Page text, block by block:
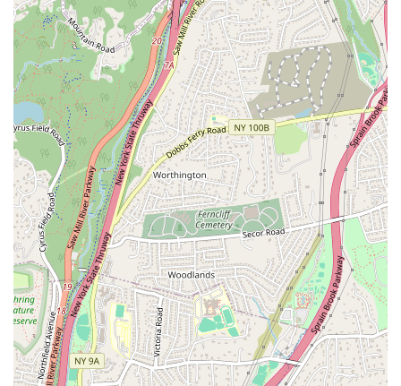
Accessibility: With a wheelchair-accessible entrance
and parking, the office is welcoming and
accommodating to all clients, reflecting their inclusive
service philosophy.
What is worth choosing Corcoran Legends Realty is their
ability to combine a personal, boutique-style service with
the powerful backing of a globally recognized brand. The
agency's history, founded by local female entrepreneurs,
speaks to their strong, community-oriented values, while
their partnership with Corcoran provides them with
cutting-edge technology and a vast network. This unique
blend allows them to offer a service that is both deeply
personal and globally connected. Whether you're buying a
cozy condo, selling a family home, or investing in a
commercial property, you can be confident that you're
working with a team that has the knowledge, experience,
and dedication to guide you every step of the way. In a
market as competitive as New York's, having a firm that not
only knows the area but also prioritizes your success is the
single most important factor.